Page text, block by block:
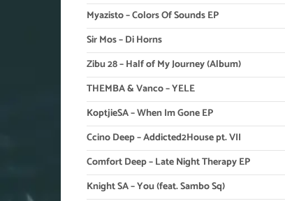
Myazisto – Colors Of Sounds EP
Sir Mos – Di Horns
Zibu 28 – Half of My Journey (Album)
THEMBA & Vanco – YELE
KoptjieSA – When Im Gone EP
Ccino Deep – Addicted2House pt. VII
Comfort Deep – Late Night Therapy EP
Knight SA – You (feat. Sambo Sq)